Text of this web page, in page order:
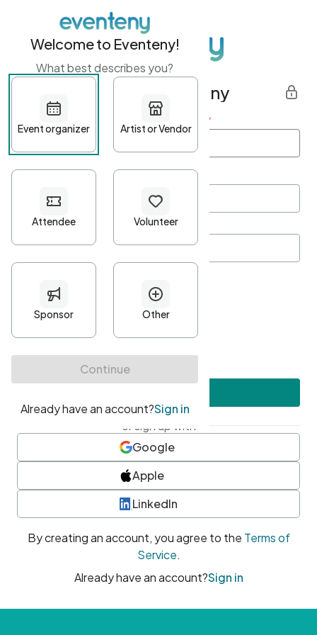
Get started with Eventeny
First name Last name *
Password*
Minimum 10 characters
At least one uppercase character
• At least one number
• At least one special character
or sign up with
Google
Apple
LinkedIn
By creating an account, you agree to the Terms of
Service.
Already have an account?Sign in
Welcome to Eventeny!
What best describes you?